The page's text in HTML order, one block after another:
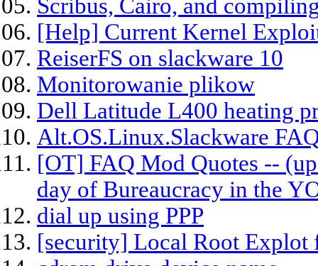
Scribus, Cairo, and
[Help] Current Kernel
ReiserFS on slackware 10
Monitorowanie plikow
Dell Latitude L400 heating
Alt.OS.Linux.Slackware
[OT] FAQ Mod Quotes --
day of Bureaucracy in the
dial up using PPP
[security] Local Root Explot